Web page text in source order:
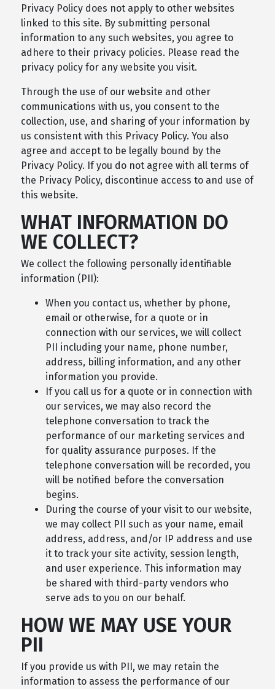
Privacy Policy does not apply to other websites
linked to this site. By submitting personal
information to any such websites, you agree to
adhere to their privacy policies. Please read the
privacy policy for any website you visit.
Through the use of our website and other
communications with us, you consent to the
collection, use, and sharing of your information by
us consistent with this Privacy Policy. You also
agree and accept to be legally bound by the
Privacy Policy. If you do not agree with all terms of
the Privacy Policy, discontinue access to and use of
this website.
WHAT INFORMATION DO
WE COLLECT?
We collect the following personally identifiable
information (PII):
When you contact us, whether by phone,
email or otherwise, for a quote or in
connection with our services, we will collect
PII including your name, phone number,
address, billing information, and any other
information you provide.
If you call us for a quote or in connection with
our services, we may also record the
telephone conversation to track the
performance of our marketing services and
for quality assurance purposes. If the
telephone conversation will be recorded, you
will be notified before the conversation
begins.
During the course of your visit to our website,
we may collect PII such as your name, email
address, address, and/or IP address and use
it to track your site activity, session length,
and user experience. This information may
be shared with third-party vendors who
serve ads to you on our behalf.
HOW WE MAY USE YOUR
PII
If you provide us with PII, we may retain the
information to assess the performance of our